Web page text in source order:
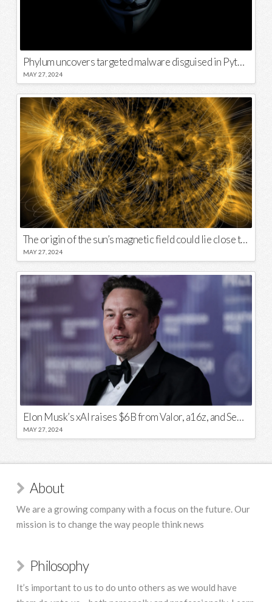
Phylum uncovers targeted malware disguised in Python package
MAY 27, 2024
The origin of the sun’s magnetic field could lie close to its surface
MAY 27, 2024
Elon Musk’s xAI raises $6B from Valor, a16z, and Sequoia
MAY 27, 2024
About
We are a growing company with a focus on the future. Our
mission is to change the way people think news
Philosophy
It’s important to us to do unto others as we would have